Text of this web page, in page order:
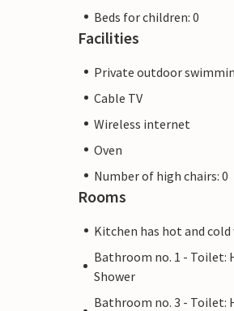
Beds for children: 0
Facilities
Private outdoor
Cable TV
Wireless internet
Oven
Number of high chairs: 0
Rooms
Kitchen has hot and
Bathroom no. 1 - Toilet:
Shower
Bathroom no. 3 - Toilet: